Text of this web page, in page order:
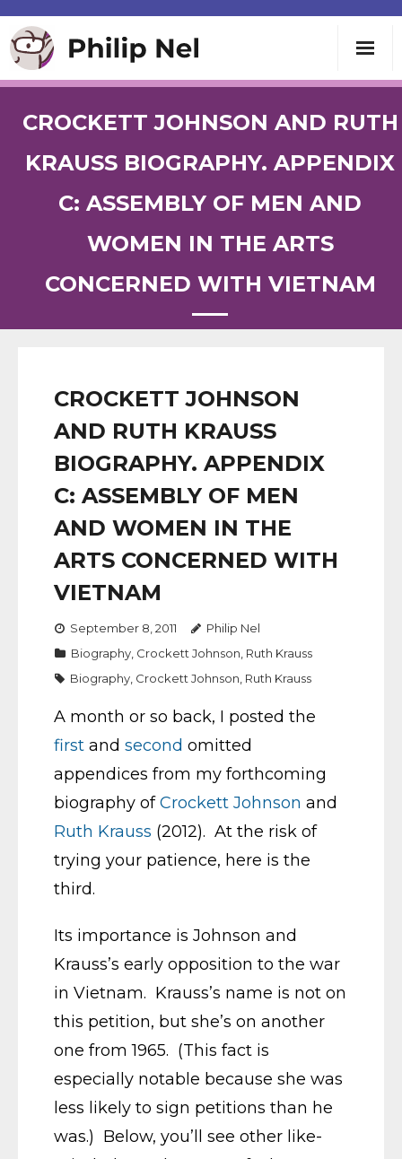
Teaching
Speaking
CROCKETT JOHNSON AND RUTH
KRAUSS BIOGRAPHY. APPENDIX
C: ASSEMBLY OF MEN AND
WOMEN IN THE ARTS
CONCERNED WITH VIETNAM
CROCKETT JOHNSON
AND RUTH KRAUSS
BIOGRAPHY. APPENDIX
C: ASSEMBLY OF MEN
AND WOMEN IN THE
ARTS CONCERNED WITH
VIETNAM
September 8, 2011
Philip Nel
Biography Crockett Johnson Ruth Krauss
Biography Crockett Johnson Ruth Krauss
A month or so back, I posted the
first and second omitted
appendices from my forthcoming
biography ofCrockett Johnson and
Ruth Krauss (2012). At the risk of
trying your patience, here is the
third.
Its importance is Johnson and
Krauss’s early opposition to the war
in Vietnam. Krauss’s name is not on
this petition, but she’s on another
one from 1965. (This fact is
especially notable because she was
less likely to sign petitions than he
was.) Below, you’ll see other like-